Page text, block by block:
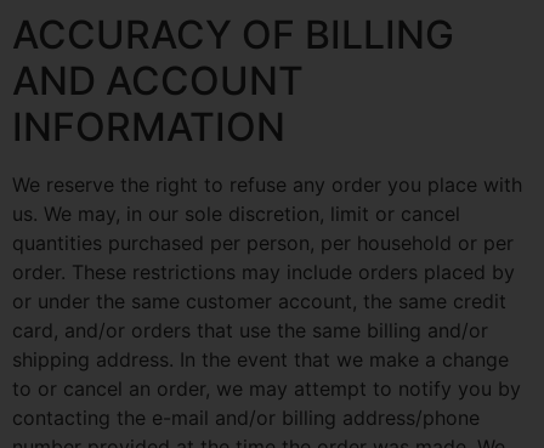
ACCURACY OF BILLING
AND ACCOUNT
INFORMATION
We reserve the right to refuse any order you place with
us. We may, in our sole discretion, limit or cancel
quantities purchased per person, per household or per
order. These restrictions may include orders placed by
or under the same customer account, the same credit
card, and/or orders that use the same billing and/or
shipping address. In the event that we make a change
to or cancel an order, we may attempt to notify you by
contacting the e-mail and/or billing address/phone